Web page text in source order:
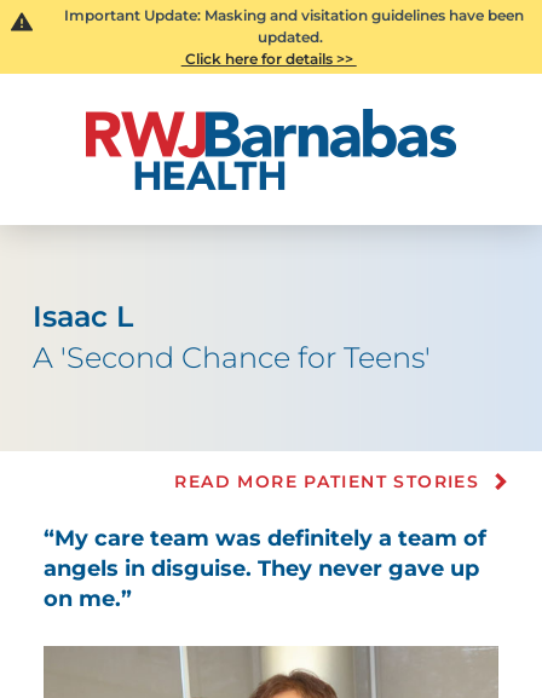
Important Update: Masking and visitation guidelines have been
updated.
Click here for details >>
Isaac L
A 'Second Chance for Teens'
READ MORE PATIENT STORIES
“My care team was definitely a team of
angels in disguise. They never gave up
on me.”